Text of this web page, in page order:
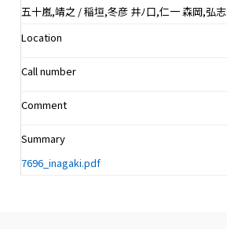
五十嵐,靖之 / 稲垣,冬彦 井ﾉ口,仁一 森岡,弘志
Location
Call number
Comment
Summary
7696_inagaki.pdf